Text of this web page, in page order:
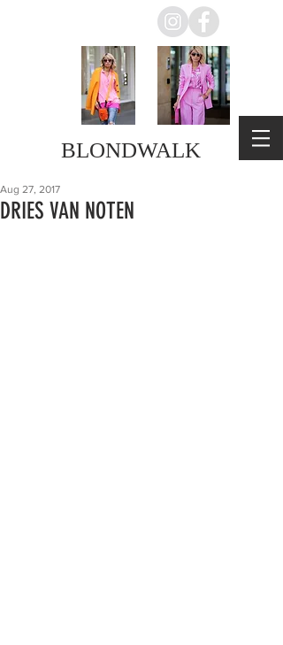
BLONDWALK
DRIES VAN NOTEN
Aug 27, 2017